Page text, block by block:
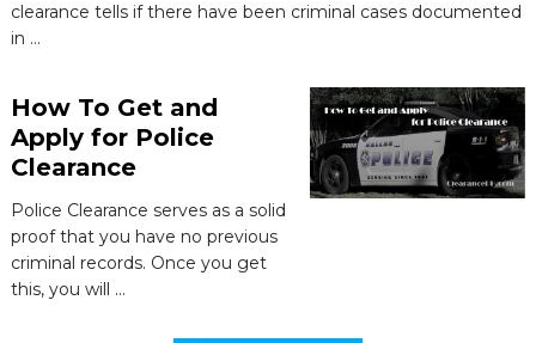
clearance tells if there have been criminal cases documented
in …
How To Get and
Apply for Police
Clearance
Police Clearance serves as a solid
proof that you have no previous
criminal records. Once you get
this, you will …